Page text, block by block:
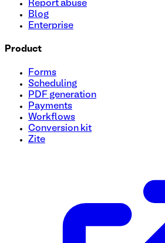
Streamline your onboarding
identify key features they're
Report abuse
Blog
Enterprise
Product
Forms
Scheduling
PDF generation
Payments
Workflows
Conversion kit
Zite